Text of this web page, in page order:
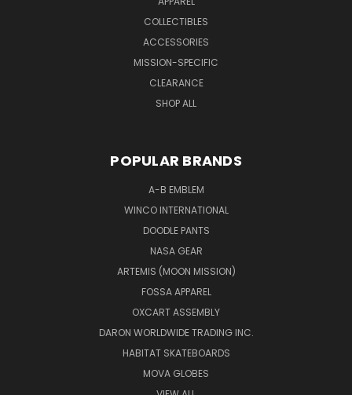
COLLECTIBLES
ACCESSORIES
MISSION-SPECIFIC
CLEARANCE
SHOP ALL
POPULAR BRANDS
A-B EMBLEM
WINCO INTERNATIONAL
DOODLE PANTS
NASA GEAR
ARTEMIS (MOON MISSION)
FOSSA APPAREL
OXCART ASSEMBLY
DARON WORLDWIDE TRADING INC.
HABITAT SKATEBOARDS
MOVA GLOBES